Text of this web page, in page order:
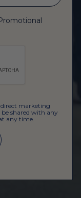
direct marketing
shared with any
any time.